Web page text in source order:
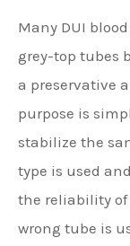
Many DUI
grey-top tubes
a preservative
purpose is
stabilize the
type is used
the reliability
wrong tube is